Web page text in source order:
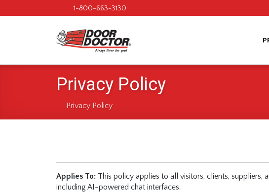
1-800-663-3130
Privacy Policy
Privacy Policy
Applies To: This policy applies to all visitors, clients, suppliers,
including AI-powered chat interfaces.